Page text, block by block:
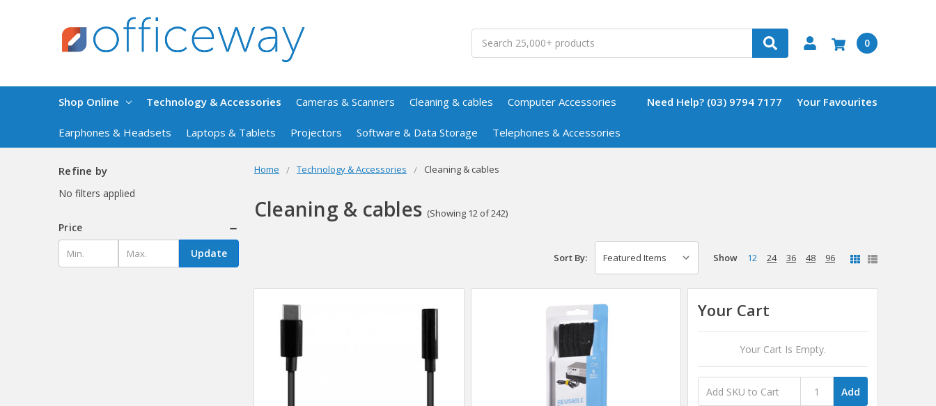
0
Shop Online Technology & Accessories Cameras & Scanners Cleaning & cables Computer Accessories
Earphones & Headsets Laptops & Tablets Projectors Software & Data Storage Telephones & Accessories
Need Help? (03) 9794 7177 Your Favourites
Home Technology & Accessories Cleaning & cables
Cleaning & cables (Showing 12 of 242)
Refine by
No filters applied
Price
Update
Sort By: Show 12 24 36 48 96
Your Cart
Your Cart Is Empty.
Add